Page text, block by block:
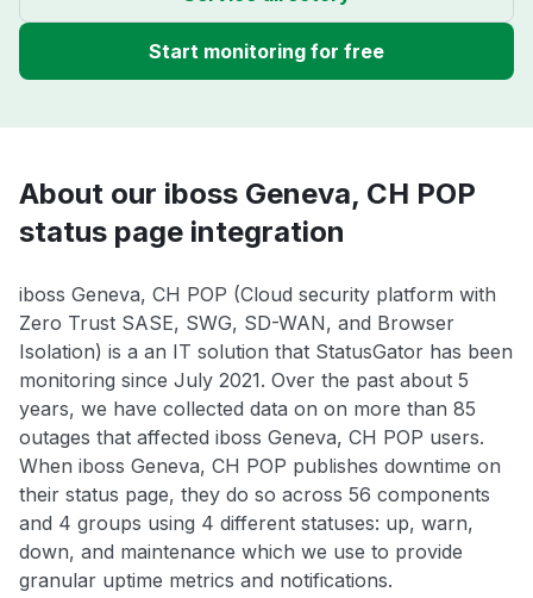
Start monitoring for free
About our iboss Geneva, CH POP
status page integration
iboss Geneva, CH POP (Cloud security platform with
Zero Trust SASE, SWG, SD-WAN, and Browser
Isolation) is a an IT solution that StatusGator has been
monitoring since July 2021. Over the past about 5
years, we have collected data on on more than 85
outages that affected iboss Geneva, CH POP users.
When iboss Geneva, CH POP publishes downtime on
their status page, they do so across 56 components
and 4 groups using 4 different statuses: up, warn,
down, and maintenance which we use to provide
granular uptime metrics and notifications.